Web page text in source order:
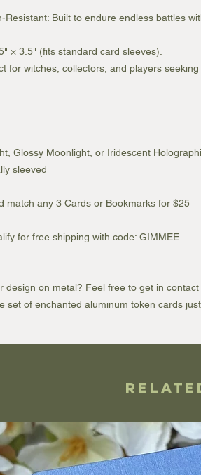
Built to endure endless battles
× 3.5" (fits standard card sleeves).
for witches, collectors, and players
Glossy Moonlight, or Iridescent
sleeved
match any 3 Cards or Bookmarks for $25
for free shipping with code: GIMMEE
design on metal? Feel free to get in contact
set of enchanted aluminum token cards just